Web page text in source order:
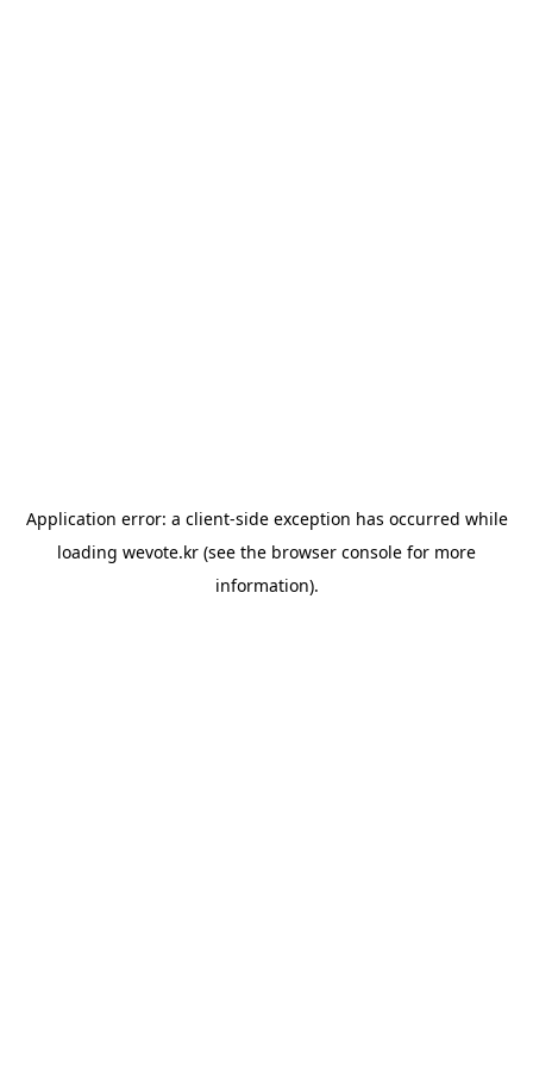
Application error: a client-side exception has occurred while
loading wevote.kr (see the browser console for more
information).